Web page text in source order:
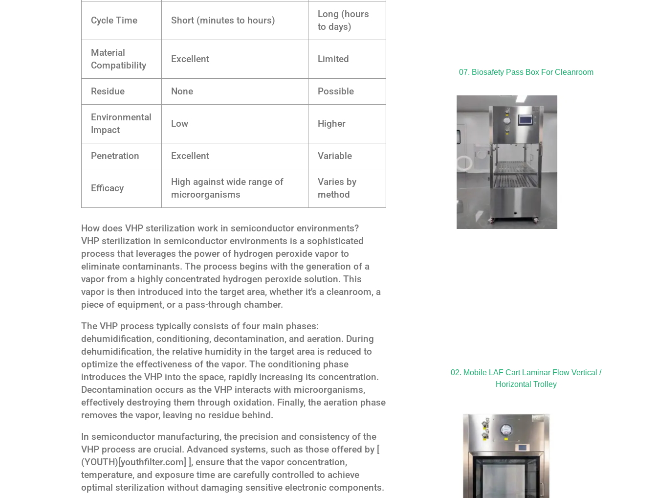
Cycle Time Short (minutes to hours)
Long (hours
to days)
Material
Compatibility
Excellent Limited
Residue None Possible
Environmental
Impact
Low Higher
Penetration Excellent Variable
Efficacy
High against wide range of
microorganisms
Varies by
method
How does VHP sterilization work in semiconductor environments?
VHP sterilization in semiconductor environments is a sophisticated
process that leverages the power of hydrogen peroxide vapor to
eliminate contaminants. The process begins with the generation of a
vapor from a highly concentrated hydrogen peroxide solution. This
vapor is then introduced into the target area, whether it's a cleanroom, a
piece of equipment, or a pass-through chamber.
The VHP process typically consists of four main phases:
dehumidification, conditioning, decontamination, and aeration. During
dehumidification, the relative humidity in the target area is reduced to
optimize the effectiveness of the vapor. The conditioning phase
introduces the VHP into the space, rapidly increasing its concentration.
Decontamination occurs as the VHP interacts with microorganisms,
effectively destroying them through oxidation. Finally, the aeration phase
removes the vapor, leaving no residue behind.
In semiconductor manufacturing, the precision and consistency of the
VHP process are crucial. Advanced systems, such as those offered by [
(YOUTH)[youthfilter.com] ], ensure that the vapor concentration,
temperature, and exposure time are carefully controlled to achieve
optimal sterilization without damaging sensitive electronic components.
07. Biosafety Pass Box For Cleanroom
02. Mobile LAF Cart Laminar Flow Vertical /
Horizontal Trolley